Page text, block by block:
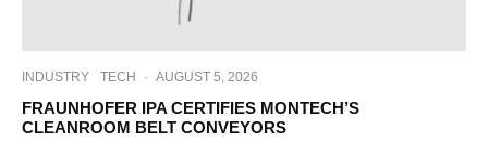
INDUSTRY TECH · AUGUST 5, 2026
FRAUNHOFER IPA CERTIFIES MONTECH’S
CLEANROOM BELT CONVEYORS